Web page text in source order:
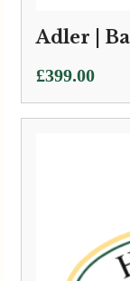
Adler |
£399.00